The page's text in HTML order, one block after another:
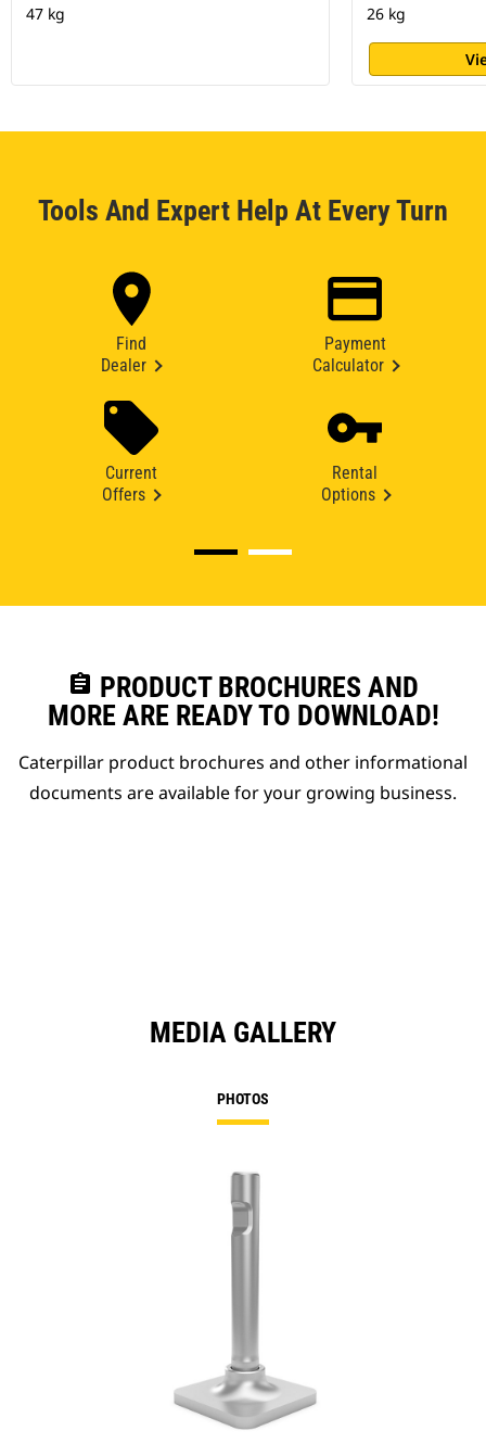
47 kg 26 kg
Tools And Expert Help At Every Turn
Find
Dealer
Payment
Calculator
Current
Offers
Rental
Options
assignment PRODUCT BROCHURES AND
MORE ARE READY TO DOWNLOAD!
Caterpillar product brochures and other informational
documents are available for your growing business.
MEDIA GALLERY
PHOTOS